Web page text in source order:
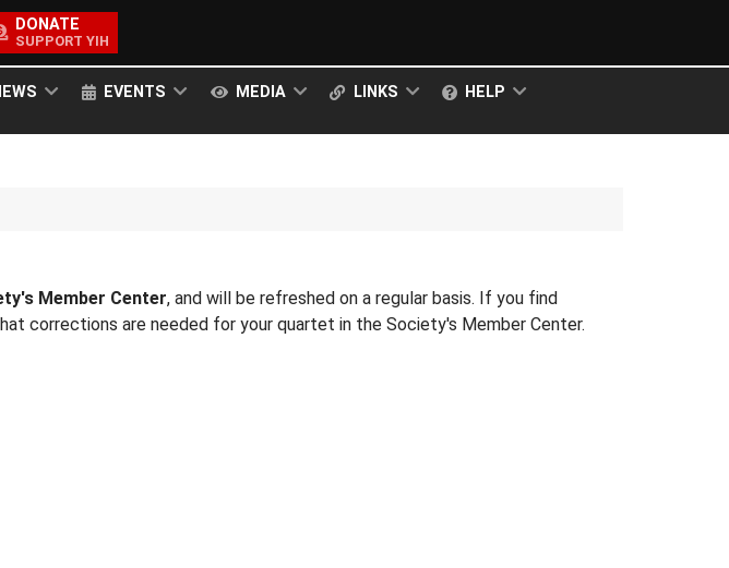
DONATE
SUPPORT YIH
EVENTS MEDIA LINKS HELP
Member Center, and will be refreshed on a regular basis. If you find
corrections are needed for your quartet in the Society's Member Center.